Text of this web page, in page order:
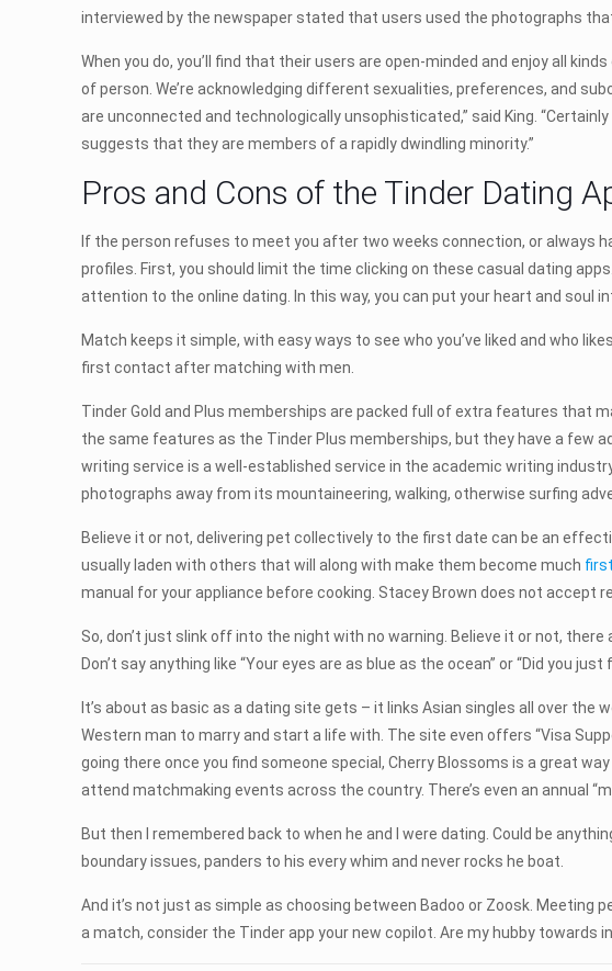
interviewed by the newspaper stated that users used the photographs
When you do, you’ll find that their users are open-minded and enjoy all
of person. We’re acknowledging different sexualities, preferences, and
are unconnected and technologically unsophisticated,” said King.
suggests that they are members of a rapidly dwindling minority.”
Pros and Cons of the Tinder Dating
If the person refuses to meet you after two weeks connection, or always
profiles. First, you should limit the time clicking on these casual dating
attention to the online dating. In this way, you can put your heart and soul
Match keeps it simple, with easy ways to see who you’ve liked and who
first contact after matching with men.
Tinder Gold and Plus memberships are packed full of extra features that
the same features as the Tinder Plus memberships, but they have a few
writing service is a well-established service in the academic writing
photographs away from its mountaineering, walking, otherwise surfing
Believe it or not, delivering pet collectively to the first date can be an
usually laden with others that will along with make them become much
manual for your appliance before cooking. Stacey Brown does not accept
So, don’t just slink off into the night with no warning. Believe it or not,
Don’t say anything like “Your eyes are as blue as the ocean” or “Did you
It’s about as basic as a dating site gets – it links Asian singles all over
Western man to marry and start a life with. The site even offers “Visa
going there once you find someone special, Cherry Blossoms is a great
attend matchmaking events across the country. There’s even an annual
But then I remembered back to when he and I were dating. Could be
boundary issues, panders to his every whim and never rocks he boat.
And it’s not just as simple as choosing between Badoo or Zoosk. Meeting
a match, consider the Tinder app your new copilot. Are my hubby